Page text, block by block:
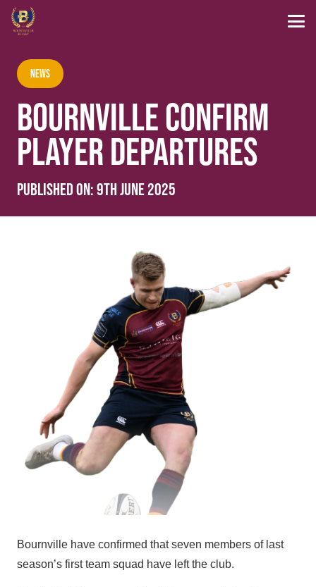
News
BOURNVILLE CONFIRM
PLAYER DEPARTURES
Published on:9th June 2025
Bournville have confirmed that seven members of last
season’s first team squad have left the club.